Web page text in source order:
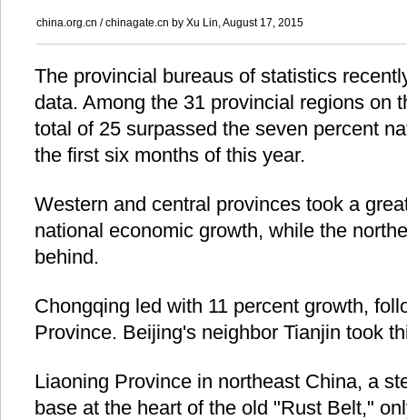
china.org.cn / chinagate.cn by Xu Lin, August 17, 2015
The provincial bureaus of statistics
data. Among the 31 provincial regions on
total of 25 surpassed the seven percent
the first six months of this year.
Western and central provinces took a
national economic growth, while the
behind.
Chongqing led with 11 percent growth,
Province. Beijing's neighbor Tianjin took
Liaoning Province in northeast China, a
base at the heart of the old "Rust Belt,"